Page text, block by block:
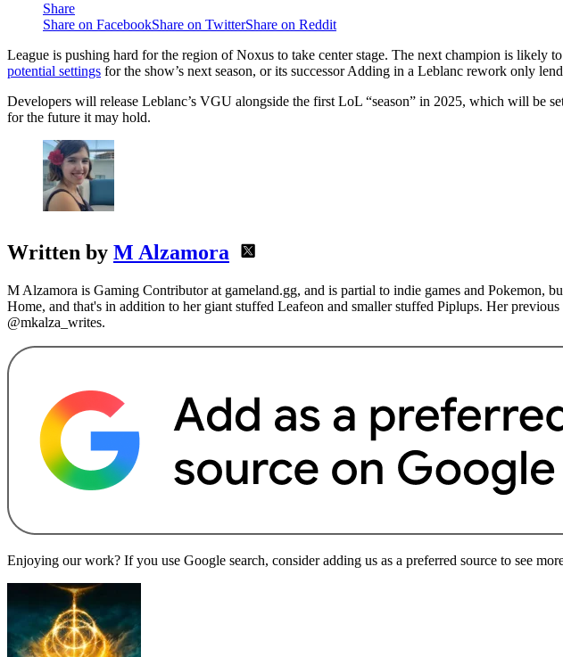
Share
Share on FacebookShare on TwitterShare on Reddit
League is pushing hard for the region of Noxus to take center stage. The next champion is likely
potential settings for the show’s next season, or its successor Adding in a Leblanc rework only
Developers will release Leblanc’s VGU alongside the first LoL “season” in 2025, which will be
for the future it may hold.
Written by M Alzamora
M Alzamora is Gaming Contributor at gameland.gg, and is partial to indie games and Pokemon,
Home, and that's in addition to her giant stuffed Leafeon and smaller stuffed Piplups. Her
@mkalza_writes.
Enjoying our work? If you use Google search, consider adding us as a preferred source to see